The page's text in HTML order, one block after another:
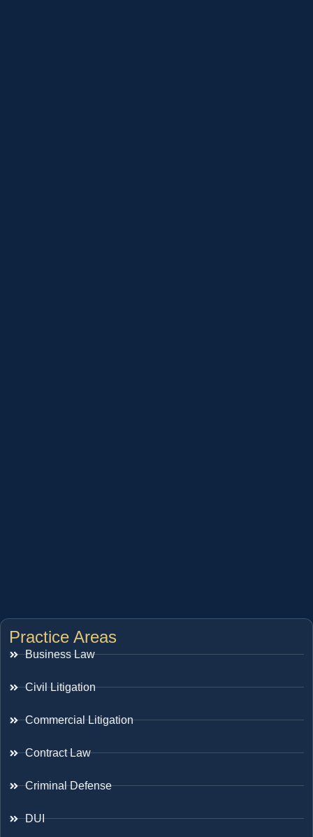
Practice Areas
Business Law
Civil Litigation
Commercial Litigation
Contract Law
Criminal Defense
DUI